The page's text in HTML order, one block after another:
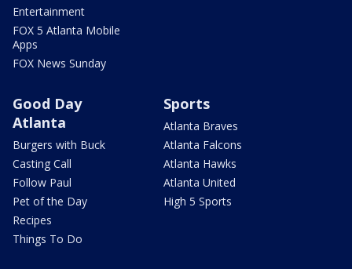
Entertainment
FOX 5 Atlanta Mobile
Apps
FOX News Sunday
Good Day
Atlanta
Burgers with Buck
Casting Call
Follow Paul
Pet of the Day
Recipes
Things To Do
Sports
Atlanta Braves
Atlanta Falcons
Atlanta Hawks
Atlanta United
High 5 Sports